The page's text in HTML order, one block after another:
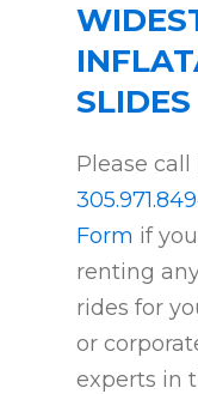
SLIDES
Please
Form if
renting
rides for
or
experts in